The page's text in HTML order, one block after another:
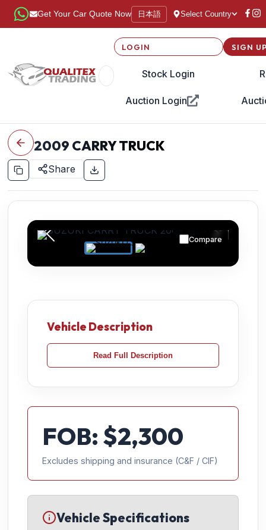
Get Your Car Quote Now 日本語 Select Country
LOGIN
Stock Login
Auction Login
SIGN
2009 CARRY TRUCK
Share
Compare
Vehicle Description
Read Full Description
FOB: $2,300
Excludes shipping and insurance (C&F / CIF)
Vehicle Specifications